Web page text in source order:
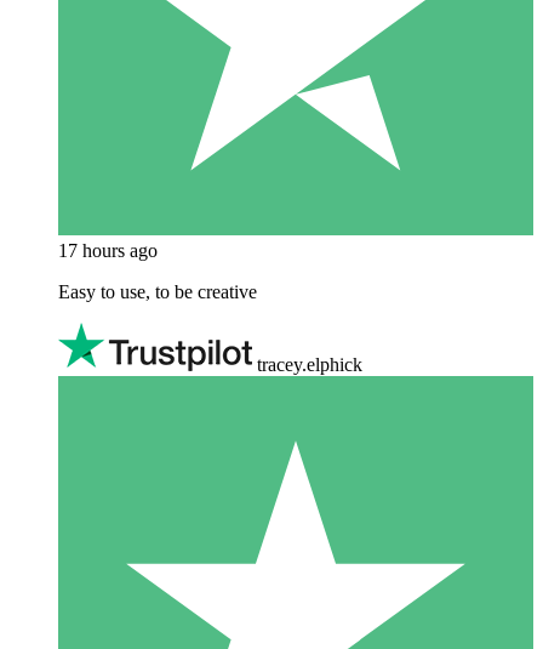
17 hours ago
Easy to use, to be creative
tracey.elphick